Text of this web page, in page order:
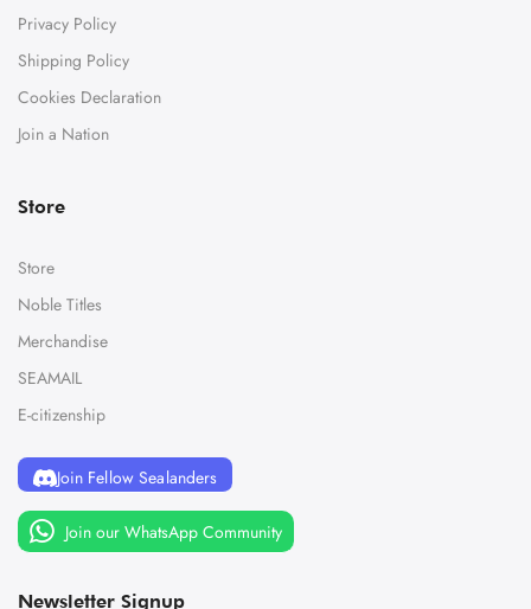
Privacy Policy
Shipping Policy
Cookies Declaration
Join a Nation
Store
Store
Noble Titles
Merchandise
SEAMAIL
E-citizenship
Join Fellow Sealanders
Join our WhatsApp Community
Newsletter Signup